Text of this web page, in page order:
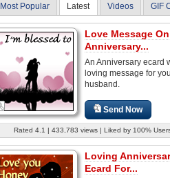
Most Popular Latest Videos GIF
Love Message On
Anniversary...
An Anniversary ecard
loving message for
husband.
Send Now
Rated 4.1 | 433,783 views | Liked by 100%
Loving
Ecard For...